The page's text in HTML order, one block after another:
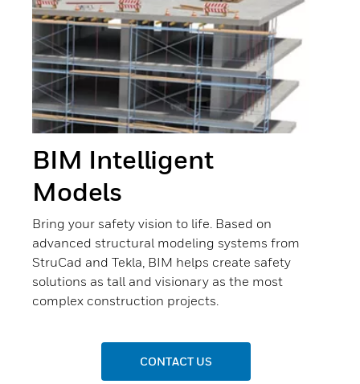
BIM Intelligent
Models
Bring your safety vision to life. Based on
advanced structural modeling systems from
StruCad and Tekla, BIM helps create safety
solutions as tall and visionary as the most
complex construction projects.
CONTACT US